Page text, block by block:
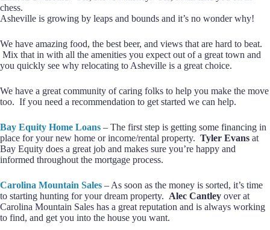
chess.
Asheville is growing by leaps and bounds and it’s no wonder why!
We have amazing food, the best beer, and views that are hard to beat.
Mix that in with all the amenities you expect out of a great town and
you quickly see why relocating to Asheville is a great choice.
We have a great community of caring folks to help you make the move
too. If you need a recommendation to get started we can help.
Bay Equity Home Loans – The first step is getting some financing in
place for your new home or income/rental property. Tyler Evans at
Bay Equity does a great job and makes sure you’re happy and
informed throughout the mortgage process.
Carolina Mountain Sales – As soon as the money is sorted, it’s time
to starting hunting for your dream property. Alec Cantley over at
Carolina Mountain Sales has a great reputation and is always working
to find, and get you into the house you want.